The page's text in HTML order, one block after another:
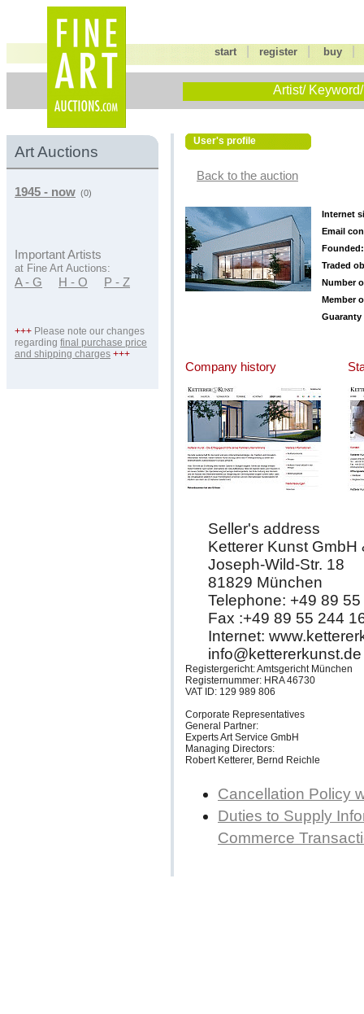
start |register buy
Artist/
Art Auctions
1945 - now (0)
Important Artists
at Fine Art Auctions:
A - G H - O P - Z
+++ Please note our changes
regarding final purchase price
and shipping charges +++
User's profile
Back to the auction
Internet
Email
Founded:
Traded
Number
Member
Guaranty
Company history
Seller's address
Ketterer Kunst GmbH
Joseph-Wild-Str. 18
81829 München
Telephone: +49 89
Fax :+49 89 55 244
Internet:
info@kettererkunst.de
Registergericht: Amtsgericht München
Registernummer: HRA 46730
VAT ID: 129 989 806
Corporate Representatives
General Partner:
Experts Art Service GmbH
Managing Directors:
Robert Ketterer, Bernd Reichle
Cancellation Policy
Duties to Supply
Commerce